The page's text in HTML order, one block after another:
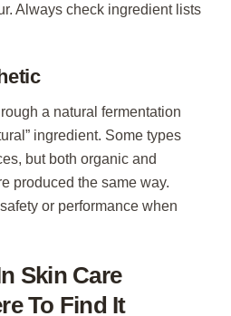
Always check ingredient lists
a natural fermentation
ingredient. Some types
but both organic and
produced the same way.
or performance when
Skin Care
To Find It